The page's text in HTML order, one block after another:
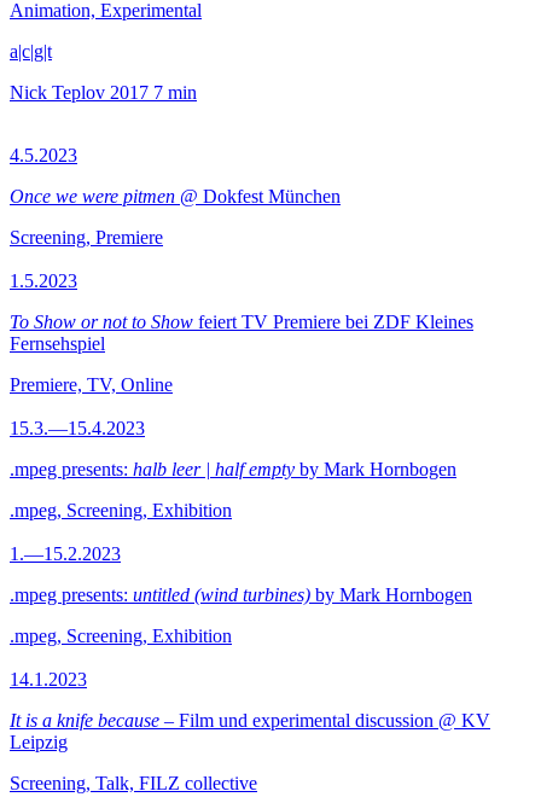
Animation, Experimental
a|c|g|t
Nick Teplov 2017 7 min
4.5.2023
Once we were pitmen @ Dokfest München
Screening, Premiere
1.5.2023
To Show or not to Show feiert TV Premiere bei ZDF Kleines
Fernsehspiel
Premiere, TV, Online
15.3.—15.4.2023
.mpeg presents: halb leer | half empty by Mark Hornbogen
.mpeg, Screening, Exhibition
1.—15.2.2023
.mpeg presents: untitled (wind turbines) by Mark Hornbogen
.mpeg, Screening, Exhibition
14.1.2023
It is a knife because – Film und experimental discussion @ KV
Leipzig
Screening, Talk, FILZ collective